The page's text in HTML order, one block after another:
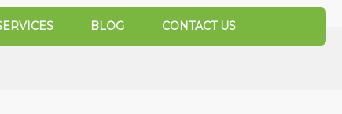
BLOG CONTACT US